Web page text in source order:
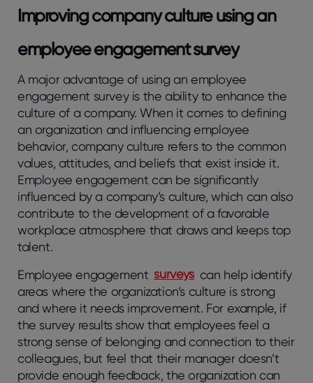
Improving company culture using an
employee engagement survey
A major advantage of using an employee
engagement survey is the ability to enhance the
culture of a company. When it comes to defining
an organization and influencing employee
behavior, company culture refers to the common
values, attitudes, and beliefs that exist inside it.
Employee engagement can be significantly
influenced by a company’s culture, which can also
contribute to the development of a favorable
workplace atmosphere that draws and keeps top
talent.
Employee engagement surveys can help identify
areas where the organization’s culture is strong
and where it needs improvement. For example, if
the survey results show that employees feel a
strong sense of belonging and connection to their
colleagues, but feel that their manager doesn’t
provide enough feedback, the organization can